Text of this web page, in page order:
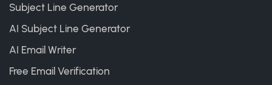
Subject Line Generator
AI Subject Line Generator
AI Email Writer
Free Email Verification